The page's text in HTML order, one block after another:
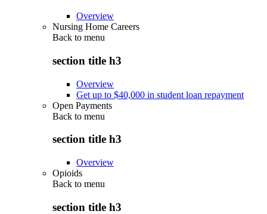
Overview
Nursing Home Careers
Back to menu
section title h3
Overview
Get up to $40,000 in student loan repayment
Open Payments
Back to menu
section title h3
Overview
Opioids
Back to menu
section title h3